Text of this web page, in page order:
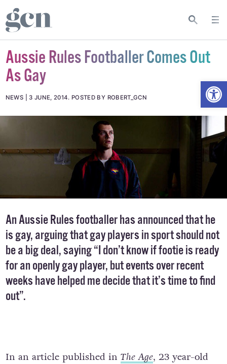
Aussie Rules Footballer Comes Out
As Gay
NEWS 3 JUNE, 2014. POSTED BY ROBERT_GCN
An Aussie Rules footballer has announced that he
is gay, arguing that gay players in sport should not
be a big deal, saying “I don’t know if footie is ready
for an openly gay player, but events over recent
weeks have helped me decide that it’s time to find
out”.
In an article published in The Age, 23 year-old